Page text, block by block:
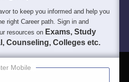
to keep you informed and help you
right Career path. Sign in and
resources on Exams, Study
Counseling, Colleges etc.
Mobile